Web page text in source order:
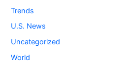
Trends
U.S. News
Uncategorized
World